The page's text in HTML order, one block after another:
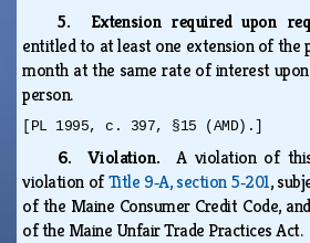
5. Extension required upon
entitled to at least one extension of the
month at the same rate of interest
person.
[PL 1995, c. 397, §15 (AMD).]
6. Violation.A violation of
violation ofTitle 9‑A, section 5‑201,
of the Maine Consumer Credit Code,
of the Maine Unfair Trade Practices Act.